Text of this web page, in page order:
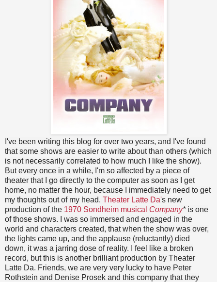
I've been writing this blog for over two years, and I've found
that some shows are easier to write about than others (which
is not necessarily correlated to how much I like the show).
But every once in a while, I'm so affected by a piece of
theater that I go directly to the computer as soon as I get
home, no matter the hour, because I immediately need to get
my thoughts out of my head. Theater Latte Da's new
production of the 1970 Sondheim musical Company* is one
of those shows.
I was so immersed and engaged in the
world and characters created, that when the show was over,
the lights came up, and the applause (reluctantly) died
down, it was a jarring dose of reality. I feel like a broken
record, but this is another brilliant production by Theater
Latte Da. Friends, we are very very lucky to have Peter
Rothstein and Denise Prosek and this company that they